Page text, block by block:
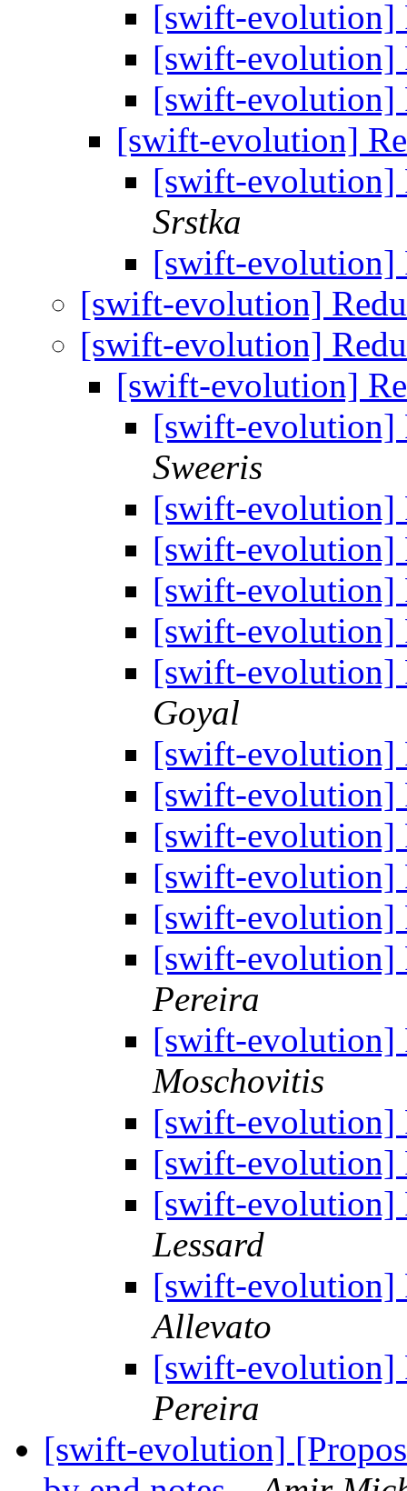
[swift-evolution]
[swift-evolution]
[swift-evolution]
[swift-evolution]
[swift-evolution]
Srstka
[swift-evolution]
[swift-evolution]
[swift-evolution]
[swift-evolution]
[swift-evolution]
Sweeris
[swift-evolution]
[swift-evolution]
[swift-evolution]
[swift-evolution]
[swift-evolution]
Goyal
[swift-evolution]
[swift-evolution]
[swift-evolution]
[swift-evolution]
[swift-evolution]
[swift-evolution]
Pereira
[swift-evolution]
Moschovitis
[swift-evolution]
[swift-evolution]
[swift-evolution]
Lessard
[swift-evolution]
Allevato
[swift-evolution]
Pereira
[swift-evolution]